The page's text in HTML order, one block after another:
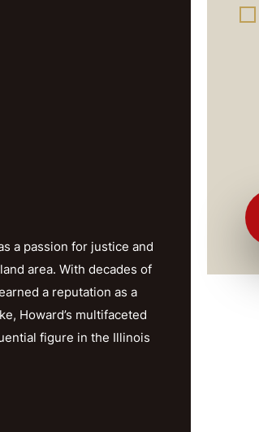
a passion for justice and
area. With decades of
a reputation as a
Howard’s multifaceted
figure in the Illinois